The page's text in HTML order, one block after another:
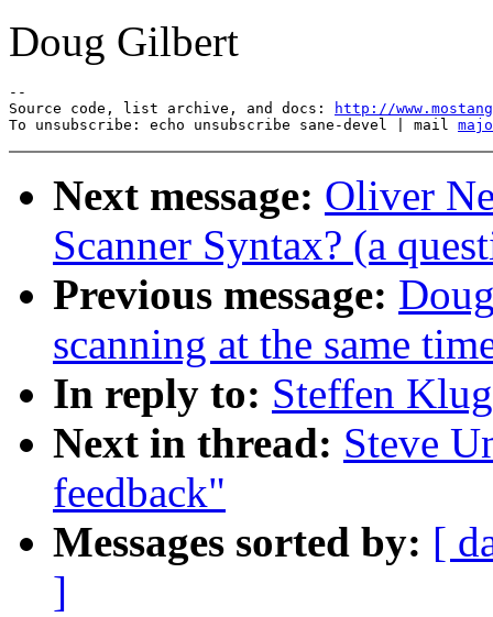
Doug Gilbert
--
Source code, list archive, and docs:
http://
To unsubscribe: echo unsubscribe sane-devel | mail
Next message: Oliver
Scanner Syntax? (a
Previous message:
scanning at the same
In reply to: Steffen
Next in thread: Steve
feedback"
Messages sorted by: [
]